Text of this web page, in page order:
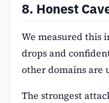
8. Honest
We measured this
drops and
other domains are
The strongest